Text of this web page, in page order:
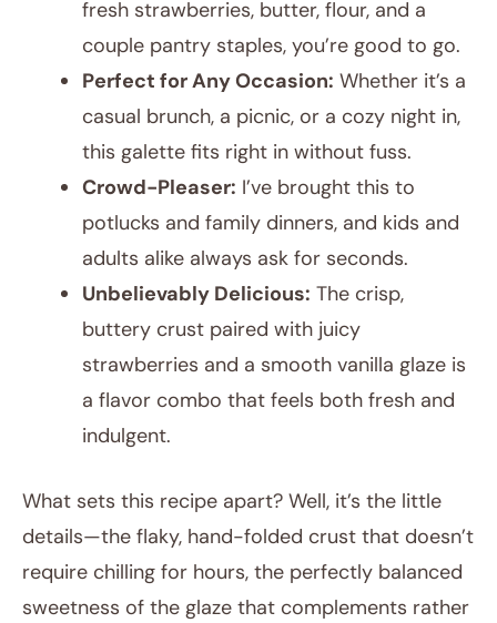
fresh strawberries, butter, flour, and a
couple pantry staples, you’re good to go.
Perfect for Any Occasion: Whether it’s a
casual brunch, a picnic, or a cozy night in,
this galette fits right in without fuss.
Crowd-Pleaser: I’ve brought this to
potlucks and family dinners, and kids and
adults alike always ask for seconds.
Unbelievably Delicious: The crisp,
buttery crust paired with juicy
strawberries and a smooth vanilla glaze is
a flavor combo that feels both fresh and
indulgent.
What sets this recipe apart? Well, it’s the little
details—the flaky, hand-folded crust that doesn’t
require chilling for hours, the perfectly balanced
sweetness of the glaze that complements rather